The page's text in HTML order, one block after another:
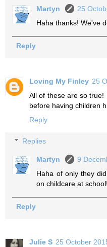
Martyn
25
Haha thanks! We've
Reply
Loving My Finley 25
All of these are so true!
before having children
Reply
Replies
Martyn
9
Haha of only they
on childcare at school!
Reply
Julie S 25 October